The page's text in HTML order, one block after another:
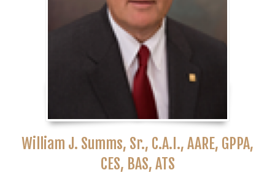
William J. Summs, Sr., C.A.I., AARE, GPPA,
CES, BAS, ATS